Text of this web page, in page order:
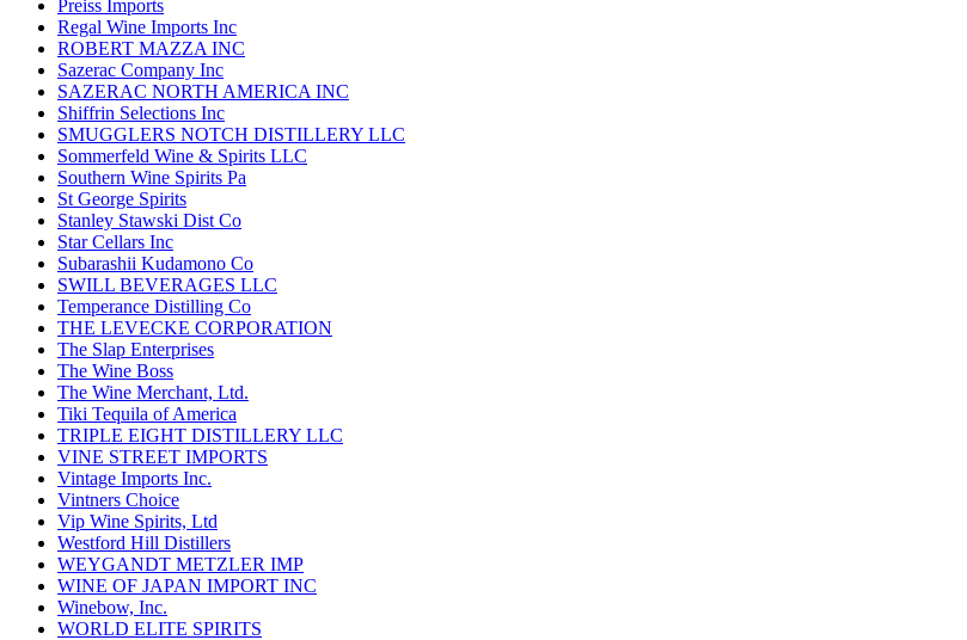
Preiss Imports
Regal Wine Imports Inc
ROBERT MAZZA INC
Sazerac Company Inc
SAZERAC NORTH AMERICA INC
Shiffrin Selections Inc
SMUGGLERS NOTCH DISTILLERY LLC
Sommerfeld Wine & Spirits LLC
Southern Wine Spirits Pa
St George Spirits
Stanley Stawski Dist Co
Star Cellars Inc
Subarashii Kudamono Co
SWILL BEVERAGES LLC
Temperance Distilling Co
THE LEVECKE CORPORATION
The Slap Enterprises
The Wine Boss
The Wine Merchant, Ltd.
Tiki Tequila of America
TRIPLE EIGHT DISTILLERY LLC
VINE STREET IMPORTS
Vintage Imports Inc.
Vintners Choice
Vip Wine Spirits, Ltd
Westford Hill Distillers
WEYGANDT METZLER IMP
WINE OF JAPAN IMPORT INC
Winebow, Inc.
WORLD ELITE SPIRITS